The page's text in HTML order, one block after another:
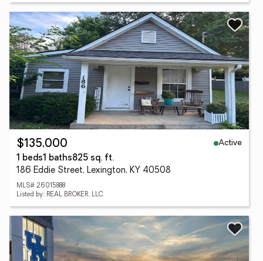
$135,000
Active
1 beds1 baths825 sq. ft.
186 Eddie Street, Lexington, KY 40508
MLS# 26015888
Listed by: REAL BROKER, LLC